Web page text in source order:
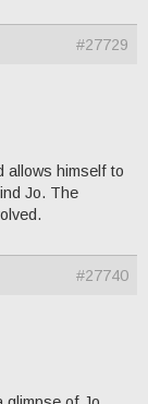
#27729
allows himself to
Jo. The
#27740